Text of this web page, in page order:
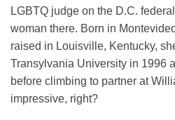
LGBTQ judge on the D.C.
woman there. Born in
raised in Louisville, Kentucky,
Transylvania University in 1996
before climbing to partner at
impressive, right?